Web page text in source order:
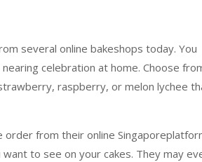
several online bakeshops today. You
celebration at home. Choose
raspberry, or melon lychee
order from their online
to see on your cakes. They may